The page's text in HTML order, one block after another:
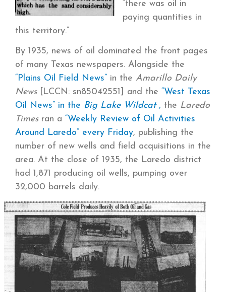
“there was oil in
paying quantities in
this territory.”
By 1935, news of oil dominated the front pages
of many Texas newspapers. Alongside the
“Plains Oil Field News” in the Amarillo Daily
News
[LCCN: sn85042551] and the “West Texas
Oil News” in the Big Lake Wildcat , the Laredo
Timesran a “Weekly Review of Oil Activities
Around Laredo” every Friday, publishing the
number of new wells and field acquisitions in the
area. At the close of 1935, the Laredo district
had 1,871 producing oil wells, pumping over
32,000 barrels daily.